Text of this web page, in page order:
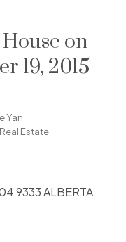
on
19, 2015
Yan
Estate
9333 ALBERTA